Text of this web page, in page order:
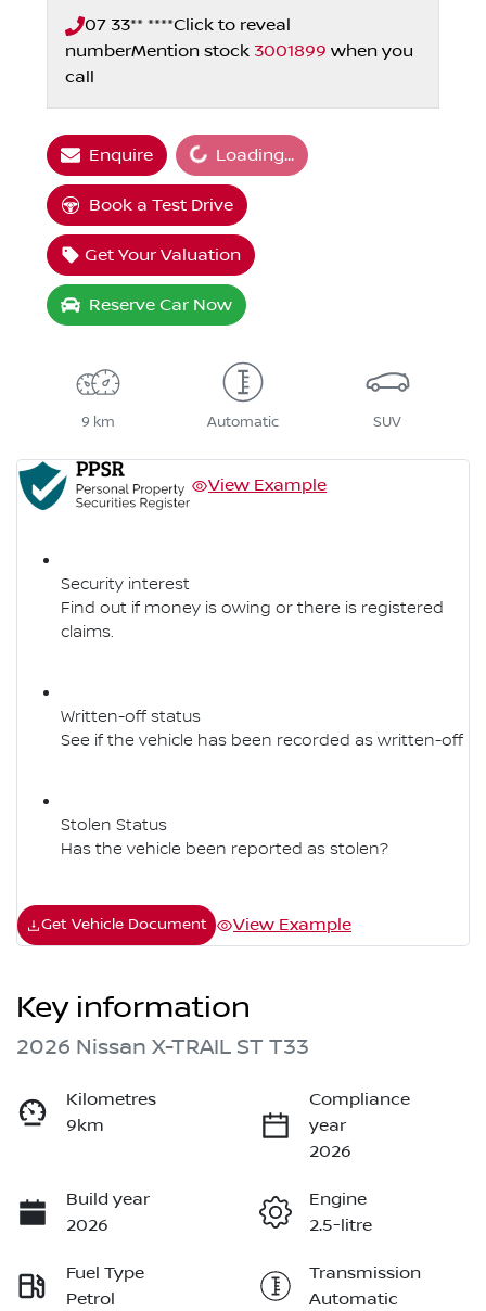
07 33** ****Click to reveal
numberMention stock 3001899 when you
call
EnquireLoading... Loading...
Book a Test Drive
Get Your Valuation
Reserve Car Now
9 km Automatic SUV
View Example
Security interest
Find out if money is owing or there is registered
claims.
Written-off status
See if the vehicle has been recorded as written-off
Stolen Status
Has the vehicle been reported as stolen?
Get Vehicle Document View Example
Key information
2026 Nissan X-TRAIL ST T33
Kilometres
9km
Compliance
year
2026
Build year
2026
Engine
2.5-litre
Fuel Type
Petrol
Transmission
Automatic